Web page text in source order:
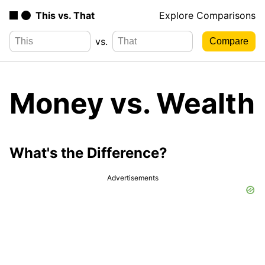
This vs. That Explore Comparisons
vs.
Money vs. Wealth
What's the Difference?
Advertisements